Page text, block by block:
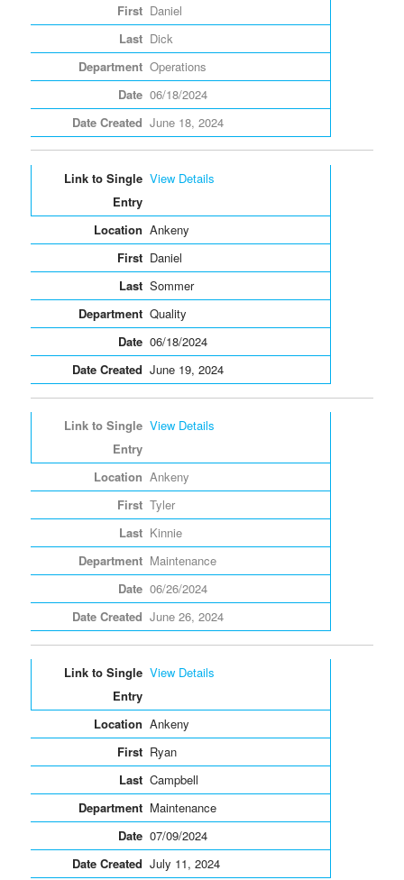
Daniel
Dick
Operations
06/18/2024
June 18, 2024
View Details
Ankeny
Daniel
Sommer
Quality
06/18/2024
June 19, 2024
View Details
Ankeny
Tyler
Kinnie
Maintenance
06/26/2024
June 26, 2024
View Details
Ankeny
Ryan
Campbell
Maintenance
07/09/2024
July 11, 2024